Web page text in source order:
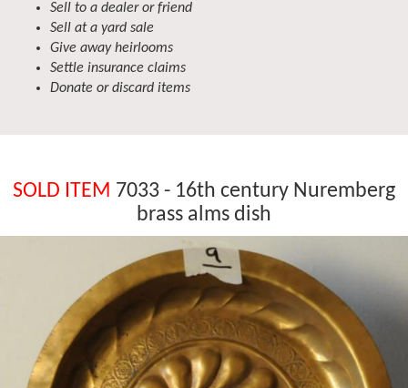
Sell to a dealer or friend
Sell at a yard sale
Give away heirlooms
Settle insurance claims
Donate or discard items
SOLD ITEM 7033 - 16th century Nuremberg
brass alms dish